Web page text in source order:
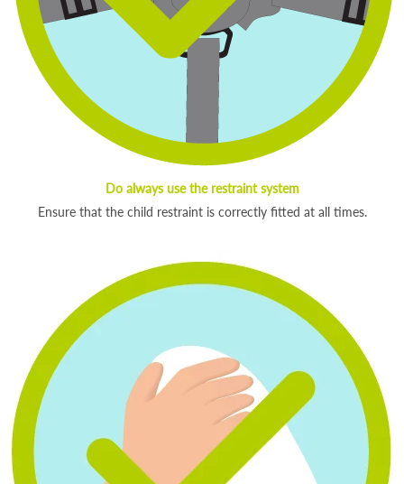
Do always use the restraint system
Ensure that the child restraint is correctly fitted at all times.